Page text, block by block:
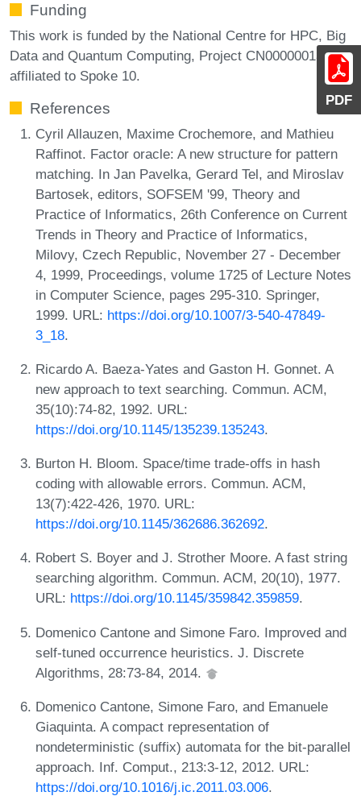
PDF
Funding
This work is funded by the National Centre for HPC, Big
Data and Quantum Computing, Project CN00000013,
affiliated to Spoke 10.
References
Cyril Allauzen, Maxime Crochemore, and Mathieu
Raffinot. Factor oracle: A new structure for pattern
matching. In Jan Pavelka, Gerard Tel, and Miroslav
Bartosek, editors, SOFSEM '99, Theory and
Practice of Informatics, 26th Conference on Current
Trends in Theory and Practice of Informatics,
Milovy, Czech Republic, November 27 - December
4, 1999, Proceedings, volume 1725 of Lecture Notes
in Computer Science, pages 295-310. Springer,
1999. URL: https://doi.org/10.1007/3-540-47849-
3_18.
Ricardo A. Baeza-Yates and Gaston H. Gonnet. A
new approach to text searching. Commun. ACM,
35(10):74-82, 1992. URL:
https://doi.org/10.1145/135239.135243.
Burton H. Bloom. Space/time trade-offs in hash
coding with allowable errors. Commun. ACM,
13(7):422-426, 1970. URL:
https://doi.org/10.1145/362686.362692.
Robert S. Boyer and J. Strother Moore. A fast string
searching algorithm. Commun. ACM, 20(10), 1977.
URL: https://doi.org/10.1145/359842.359859.
Domenico Cantone and Simone Faro. Improved and
self-tuned occurrence heuristics. J. Discrete
Algorithms, 28:73-84, 2014.
Domenico Cantone, Simone Faro, and Emanuele
Giaquinta. A compact representation of
nondeterministic (suffix) automata for the bit-parallel
approach. Inf. Comput., 213:3-12, 2012. URL:
https://doi.org/10.1016/j.ic.2011.03.006.